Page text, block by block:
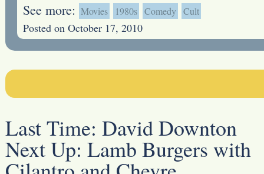
See more: Movies 1980s Comedy Cult
Posted on October 17, 2010
Last Time: David Downton
Next Up: Lamb Burgers with